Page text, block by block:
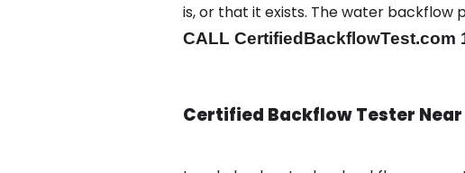
is, or that it exists. The water
CALL CertifiedBackflowTest.com
Certified Backflow Tester Near